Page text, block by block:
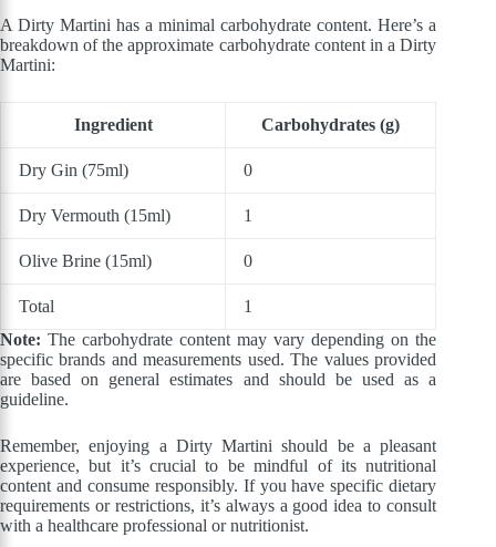
A Dirty Martini has a minimal carbohydrate content. Here’s a
breakdown of the approximate carbohydrate content in a Dirty
Martini:
Ingredient Carbohydrates (g)
Dry Gin (75ml) 0
Dry Vermouth (15ml) 1
Olive Brine (15ml) 0
Total
1
Note: The carbohydrate content may vary depending on the
specific brands and measurements used. The values provided
are based on general estimates and should be used as a
guideline.
Remember, enjoying a Dirty Martini should be a pleasant
experience, but it’s crucial to be mindful of its nutritional
content and consume responsibly. If you have specific dietary
requirements or restrictions, it’s always a good idea to consult
with a healthcare professional or nutritionist.